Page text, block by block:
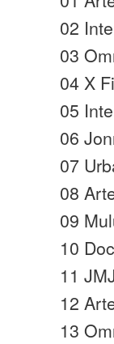
02
03
04 X
05
06
07
08
09
10
11
12
13